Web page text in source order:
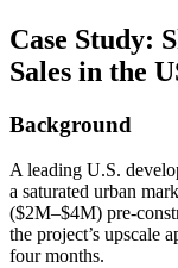
Case Study:
Sales in the
Background
A leading U.S.
a saturated urban
($2M–$4M) pre-
the project’s upscale
four months.